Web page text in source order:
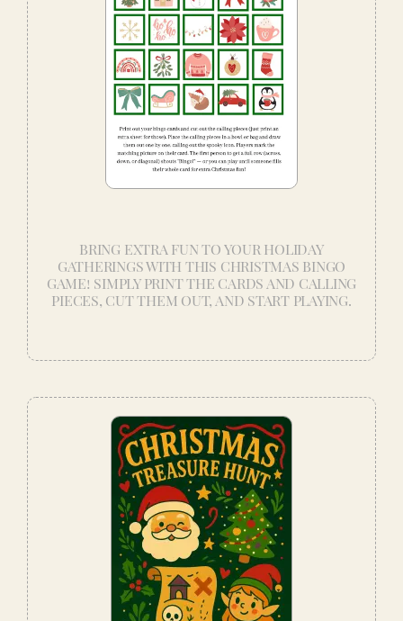
BRING EXTRA FUN TO YOUR HOLIDAY
GATHERINGS WITH THIS CHRISTMAS BINGO
GAME! SIMPLY PRINT THE CARDS AND CALLING
PIECES, CUT THEM OUT, AND START PLAYING.